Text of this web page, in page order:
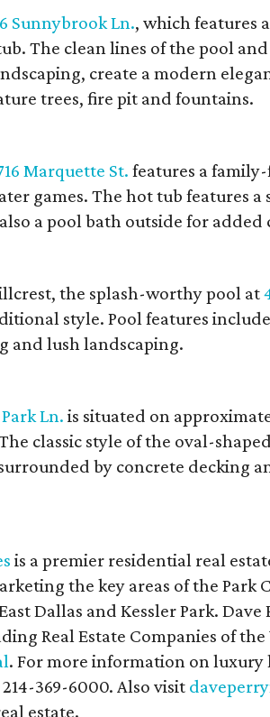
Sunnybrook Ln., which features
The clean lines of the pool
create a modern
trees, fire pit and fountains.
Marquette St. features a
games. The hot tub features a
a pool bath outside for added
the splash-worthy pool at
style. Pool features
and lush landscaping.
Ln. is situated on
classic style of the oval-
by concrete decking
is a premier residential real
the key areas of the Park
Dallas and Kessler Park.
Real Estate Companies of
. For more information on luxury
369-6000. Also visit
estate.